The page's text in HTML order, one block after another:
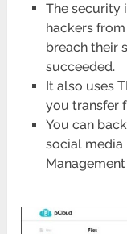
The security
hackers
breach their
succeeded.
It also uses
you transfer
You can
social media